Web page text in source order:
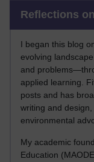
Reflections
I began this blog
evolving
and
applied learning.
posts and has
writing and
environmental
My academic
Education